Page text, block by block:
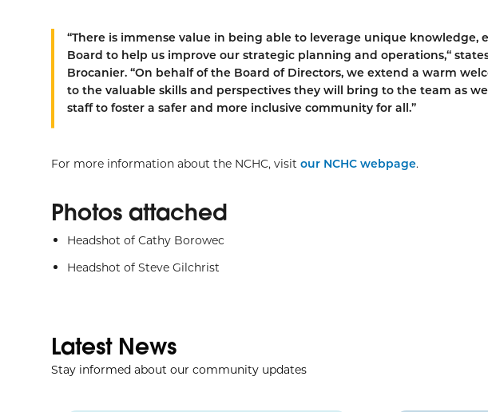
“There is immense value in being able to leverage unique
Board to help us improve our strategic planning and operations,“
Brocanier. “On behalf of the Board of Directors, we extend a warm
to the valuable skills and perspectives they will bring to the team as
staff to foster a safer and more inclusive community for all.”
For more information about the NCHC, visit our NCHC webpage.
Photos attached
Headshot of Cathy Borowec
Headshot of Steve Gilchrist
Latest News
Stay informed about our community updates